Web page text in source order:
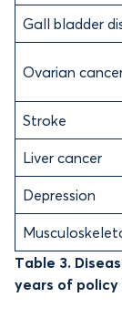
Gall bladder
Ovarian
Stroke
Liver cancer
Depression
Table 3.
years of